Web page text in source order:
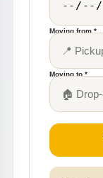
Moving from *
Moving to *